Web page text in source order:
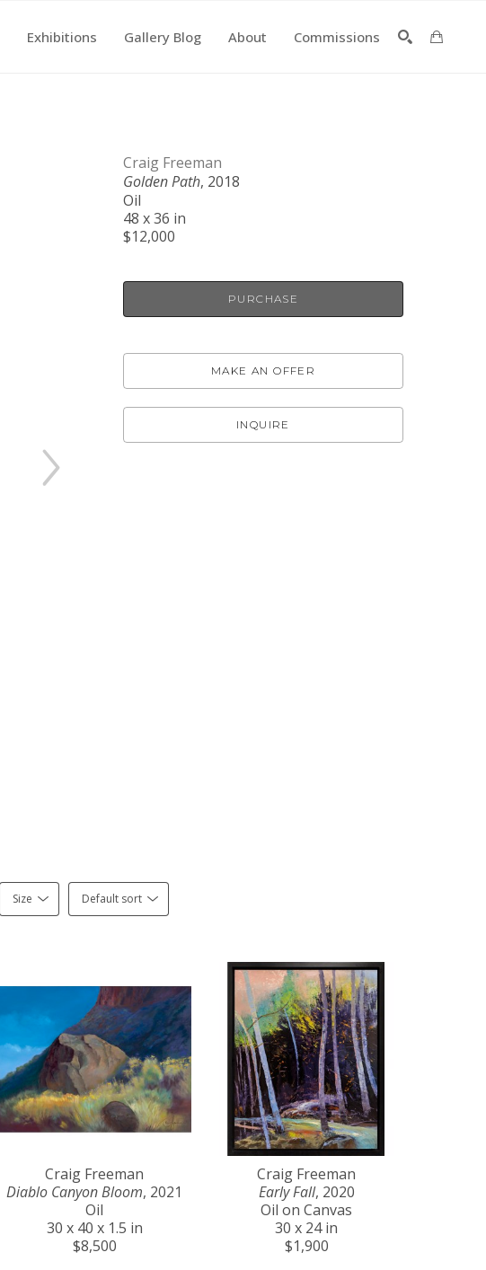
Exhibitions Gallery Blog About Commissions
Craig Freeman
Golden Path, 2018
Oil
48 x 36 in
$12,000
PURCHASE
MAKE AN OFFER
INQUIRE
Size Default sort
Craig Freeman
Diablo Canyon Bloom, 2021
Oil
30 x 40 x 1.5 in
$8,500
Craig Freeman
Early Fall, 2020
Oil on Canvas
30 x 24 in
$1,900